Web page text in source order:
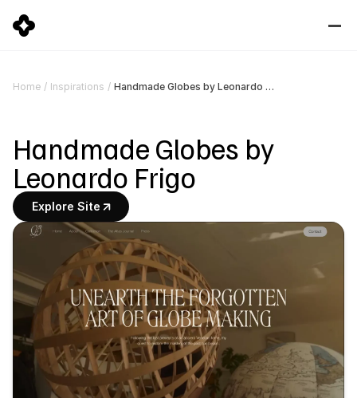
Home / Inspirations / Handmade Globes by Leonardo Frigo
Handmade Globes by
Leonardo Frigo
Explore Site